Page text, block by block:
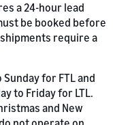
a 24-hour lead
be booked before
require a
for FTL and
to Friday for LTL.
and New